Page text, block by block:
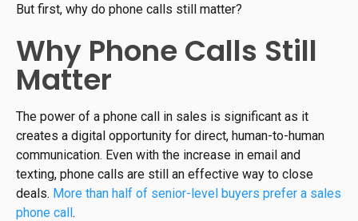
But first, why do phone calls still matter?
Why Phone Calls Still
Matter
The power of a phone call in sales is significant as it
creates a digital opportunity for direct, human-to-human
communication. Even with the increase in email and
texting, phone calls are still an effective way to close
deals. More than half of senior-level buyers prefer a sales
phone call.